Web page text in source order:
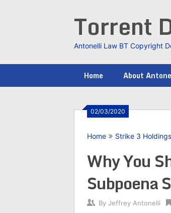
Torrent
Antonelli Law BT Copyright
Home About
02/03/2020
Home Strike 3
Why You
Subpoena
By Jeffrey Antonelli